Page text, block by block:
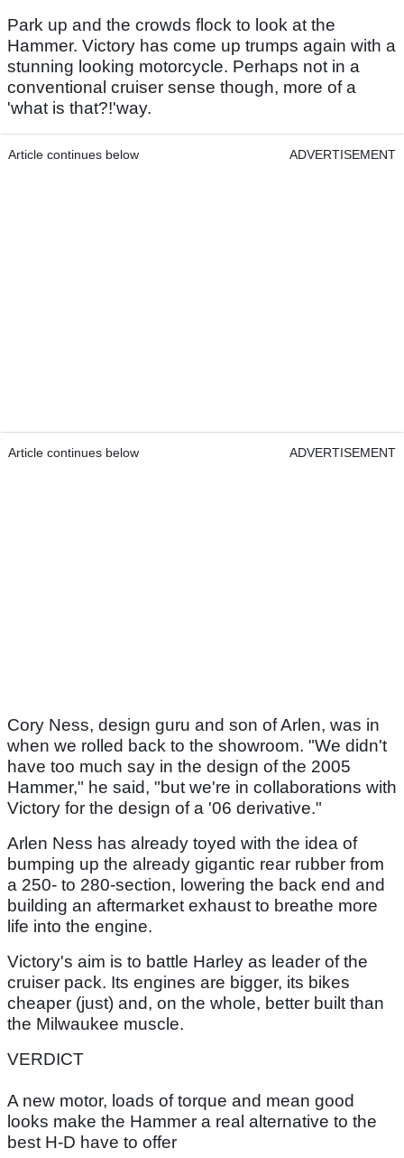
Park up and the crowds flock to look at the
Hammer. Victory has come up trumps again with a
stunning looking motorcycle. Perhaps not in a
conventional cruiser sense though, more of a
'what is that?!'way.
Article continues below ADVERTISEMENT
Article continues below ADVERTISEMENT
Cory Ness, design guru and son of Arlen, was in
when we rolled back to the showroom. "We didn't
have too much say in the design of the 2005
Hammer," he said, "but we're in collaborations with
Victory for the design of a '06 derivative."
Arlen Ness has already toyed with the idea of
bumping up the already gigantic rear rubber from
a 250- to 280-section, lowering the back end and
building an aftermarket exhaust to breathe more
life into the engine.
Victory's aim is to battle Harley as leader of the
cruiser pack. Its engines are bigger, its bikes
cheaper (just) and, on the whole, better built than
the Milwaukee muscle.
VERDICT
A new motor, loads of torque and mean good
looks make the Hammer a real alternative to the
best H-D have to offer